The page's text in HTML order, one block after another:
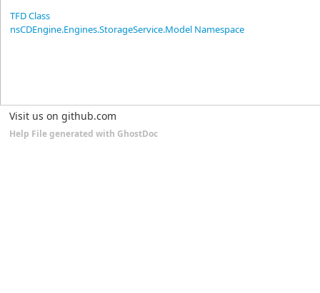
TFD Class
nsCDEngine.Engines.StorageService.Model Namespace
Visit us on github.com
Help File generated with GhostDoc